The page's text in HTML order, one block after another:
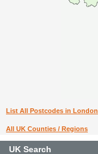
List All Postcodes in London
All UK Counties / Regions
UK Search